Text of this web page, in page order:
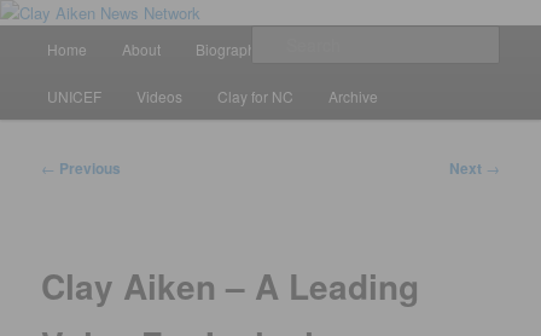
Skip
primary
contentClay Aiken News Network
All the latest news about Clay Aiken
Home About Biography
UNICEF Videos Clay for NC Archive
Post
← Previous Next →
Clay Aiken – A Leading